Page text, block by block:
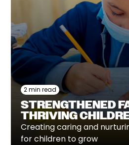
2 min read
STRENGTHENED
THRIVING
Creating caring and
for children to grow